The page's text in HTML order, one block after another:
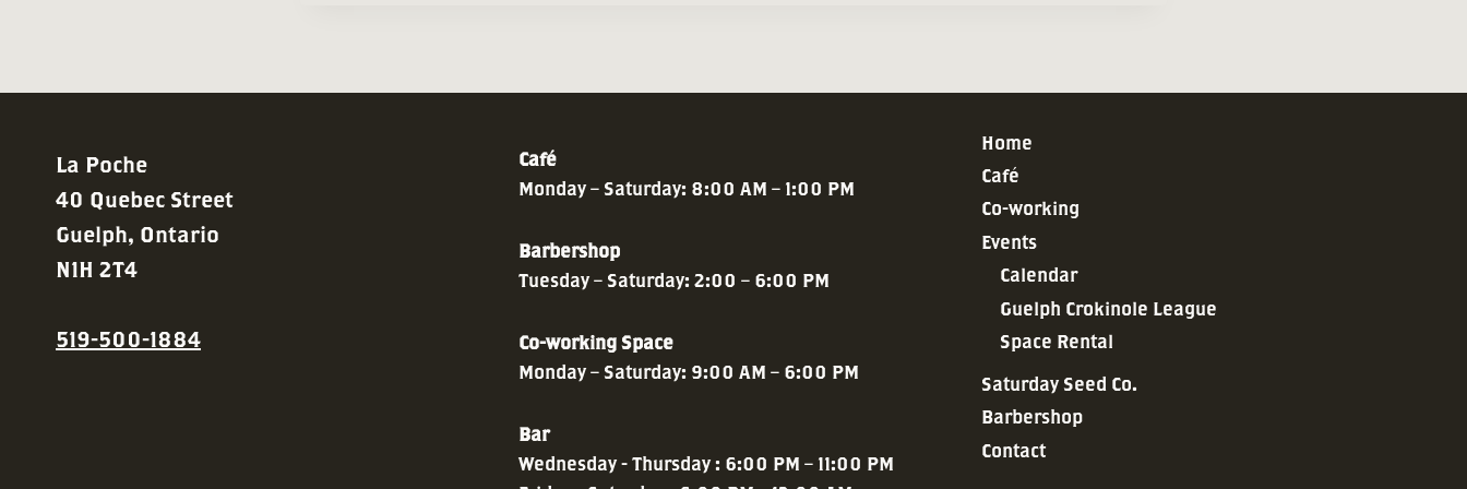
La Poche
40 Quebec Street
Guelph, Ontario
N1H 2T4
519-500-1884
Café
Monday – Saturday: 8:00 AM – 1:00 PM
Barbershop
Tuesday – Saturday: 2:00 – 6:00 PM
Co-working Space
Monday – Saturday: 9:00 AM – 6:00 PM
Bar
Wednesday - Thursday : 6:00 PM – 11:00 PM
Home
Café
Co-working
Events
Calendar
Guelph Crokinole League
Space Rental
Saturday Seed Co.
Barbershop
Contact